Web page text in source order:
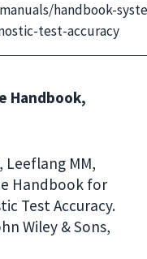
handbook-
test-accuracy
Handbook,
Leeflang MM,
Handbook for
Test Accuracy.
Wiley & Sons,